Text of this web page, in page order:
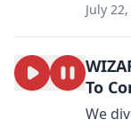
July
To
We